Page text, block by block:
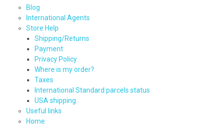
Blog
International Agents
Store Help
Shipping/Returns
Payment
Privacy Policy
Where is my order?
Taxes
International Standard parcels status
USA shipping
Useful links
Home